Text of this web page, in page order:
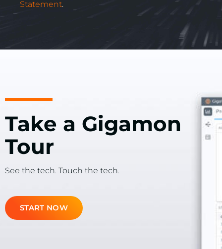
Statement.
Take a Gigamon
Tour
See the tech. Touch the tech.
START NOW